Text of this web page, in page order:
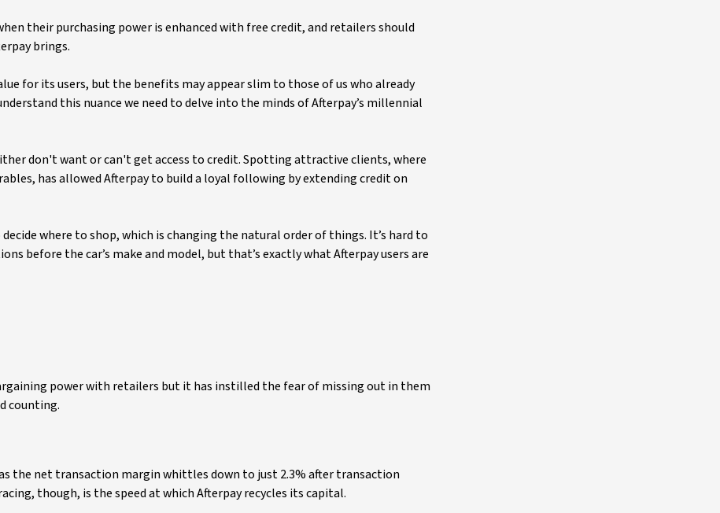
their purchasing power is enhanced with free credit, and retailers should
brings.
for its users, but the benefits may appear slim to those of us who already
this nuance we need to delve into the minds of Afterpay’s millennial
don't want or can't get access to credit. Spotting attractive clients, where
has allowed Afterpay to build a loyal following by extending credit on
where to shop, which is changing the natural order of things. It’s hard to
before the car’s make and model, but that’s exactly what Afterpay users are
power with retailers but it has instilled the fear of missing out in them
counting.
the net transaction margin whittles down to just 2.3% after transaction
though, is the speed at which Afterpay recycles its capital.